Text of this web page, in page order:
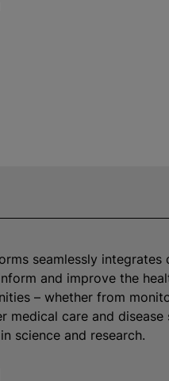
seamlessly integrates
and improve the
– whether from
medical care and disease
science and research.